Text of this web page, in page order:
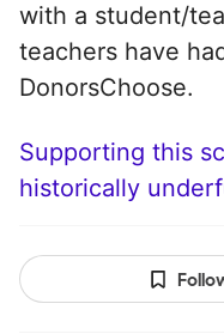
with a student/
teachers have
DonorsChoose.
Supporting this
historically